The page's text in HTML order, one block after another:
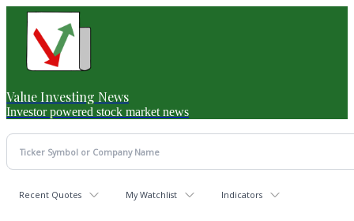
Value Investing News
Investor powered stock market news
Recent Quotes My Watchlist Indicators